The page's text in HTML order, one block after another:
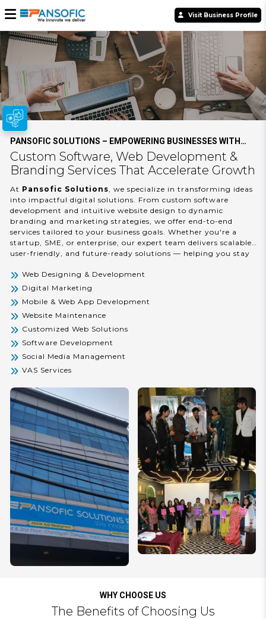
Visit Business Profile
PANSOFIC SOLUTIONS – EMPOWERING BUSINESSES WITH
SMART DIGITAL INNOVATION
Custom Software, Web Development &
Branding Services That Accelerate Growth
At Pansofic Solutions, we specialize in transforming ideas
into impactful digital solutions. From custom software
development and intuitive website design to dynamic
branding and marketing strategies, we offer end-to-end
services tailored to your business goals. Whether you're a
startup, SME, or enterprise, our expert team delivers scalable,
user-friendly, and future-ready solutions — helping you stay
Solutions and experience innovation, reliability, and
measurable success.
Web Designing & Development
Digital Marketing
Mobile & Web App Development
Website Maintenance
Customized Web Solutions
Software Development
Social Media Management
VAS Services
WHY CHOOSE US
The Benefits of Choosing Us